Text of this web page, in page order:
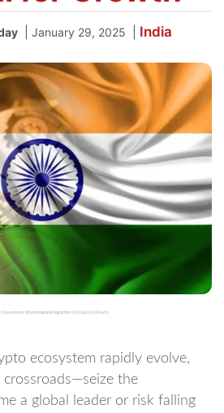
January 29, 2025 India
Conundrum: Why Immediate Regulation is Crucial for Growth
ecosystem rapidly evolve,
crossroads—seize the
a global leader or risk falling